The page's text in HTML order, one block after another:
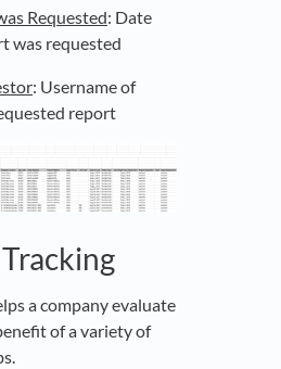
Requested: Date
was requested
: Username of
report
a company evaluate
of a variety of